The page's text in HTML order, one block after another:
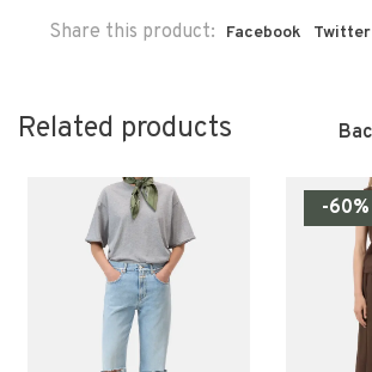
Share this product: Facebook Twitter
Related products
-60%